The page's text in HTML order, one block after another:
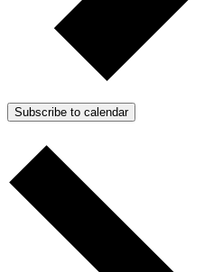
Subscribe to calendar